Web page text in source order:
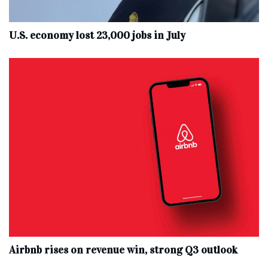
U.S. economy lost 23,000 jobs in July
Airbnb rises on revenue win, strong Q3 outlook